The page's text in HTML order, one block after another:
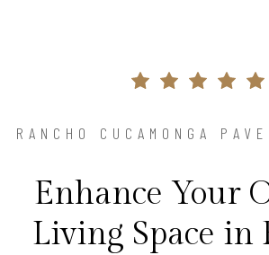
RANCHO CUCAMONGA
Enhance Your
Living Space in